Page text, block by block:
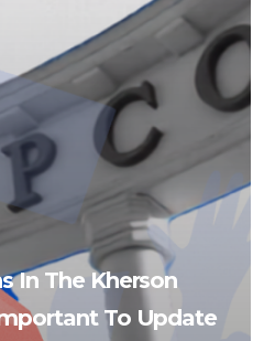
In The Kherson
To Update